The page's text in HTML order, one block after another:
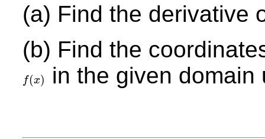
(a) Find the derivative
(b) Find the
f(x)
f(x) in the given domain